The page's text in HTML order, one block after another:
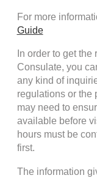
For more
Guide
In order to get
Consulate, you
any kind of
regulations or the
may need to
available before
hours must be
first.
The information